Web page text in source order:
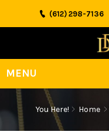
(612) 298-7136
You Here! Home